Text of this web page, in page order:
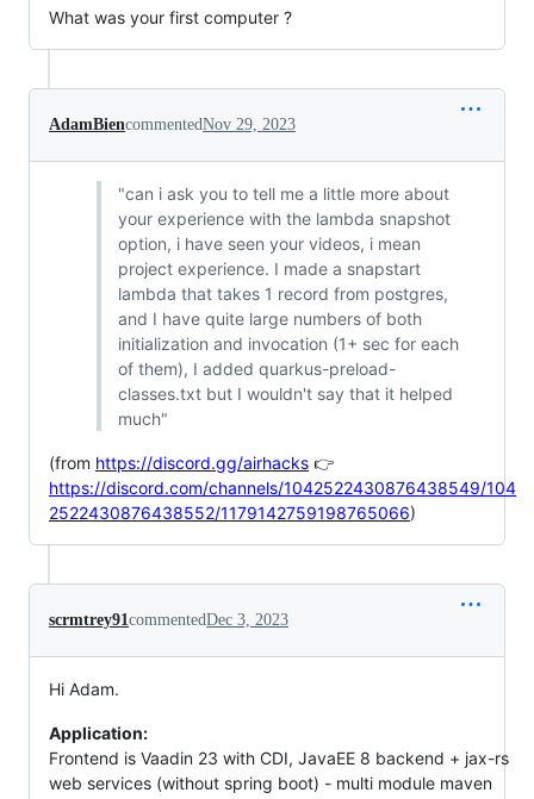
What was your first computer ?
AdamBiencommentedNov 29, 2023
"can i ask you to tell me a little more about
your experience with the lambda snapshot
option, i have seen your videos, i mean
project experience. I made a snapstart
lambda that takes 1 record from postgres,
and I have quite large numbers of both
initialization and invocation (1+ sec for each
of them), I added quarkus-preload-
classes.txt but I wouldn't say that it helped
much"
(from https://discord.gg/airhacks 👉
https://discord.com/channels/1042522430876438549/104
2522430876438552/1179142759198765066)
scrmtrey91commentedDec 3, 2023
Hi Adam.
Application:
Frontend is Vaadin 23 with CDI, JavaEE 8 backend + jax-rs
web services (without spring boot) - multi module maven